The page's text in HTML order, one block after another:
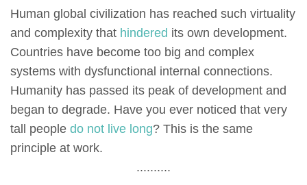
Human global civilization has reached such virtuality
and complexity that hindered its own development.
Countries have become too big and complex
systems with dysfunctional internal connections.
Humanity has passed its peak of development and
began to degrade. Have you ever noticed that very
tall people do not live long? This is the same
principle at work.
..........